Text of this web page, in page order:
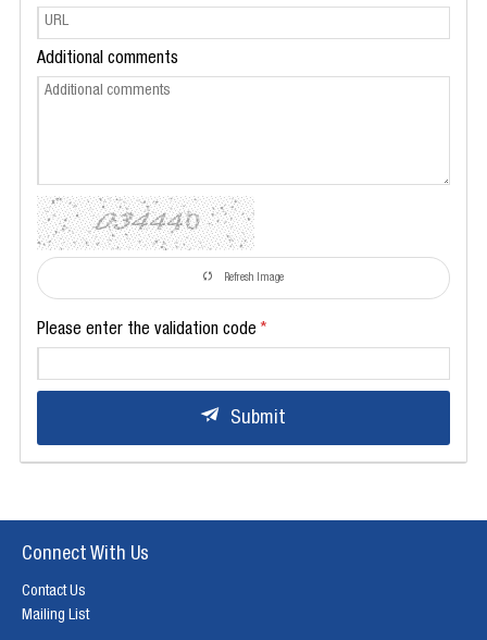
Additional comments
Refresh Image
Please enter the validation code
Submit
Connect With Us
Contact Us
Mailing List